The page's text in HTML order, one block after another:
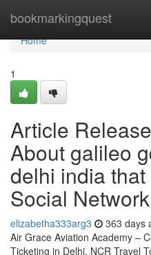
bookmarkingquest
Home
Home
1
Article
About galileo
delhi india
Social Network
elizabetha333arg3 363 days
Air Grace Aviation Academy –
Ticketing in Delhi, NCR Travel